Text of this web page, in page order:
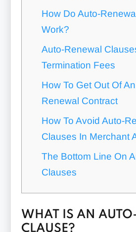
How Do Auto-
Work?
Auto-Renewal
Termination Fees
How To Get Out Of
Renewal Contract
How To Avoid Auto-
Clauses In Merchant
The Bottom Line On
Clauses
WHAT IS AN
CLAUSE?